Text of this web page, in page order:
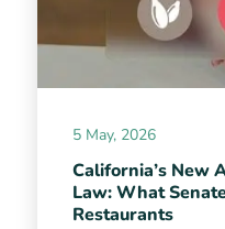
5 May, 2026
California’s New
Law: What
Restaurants